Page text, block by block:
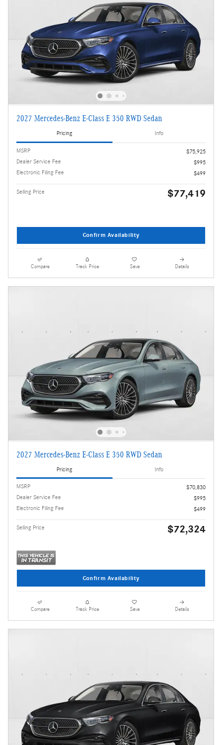
2027 Mercedes-Benz E-Class E 350 RWD Sedan
Pricing Info
MSRP
$75,925
Dealer Service Fee
$995
Electronic Filing Fee
$499
Selling Price $77,419
Confirm Availability
Compare Track Price Save Details
2027 Mercedes-Benz E-Class E 350 RWD Sedan
Pricing Info
MSRP
$70,830
Dealer Service Fee
$995
Electronic Filing Fee
$499
Selling Price $72,324
Confirm Availability
Compare Track Price Save Details